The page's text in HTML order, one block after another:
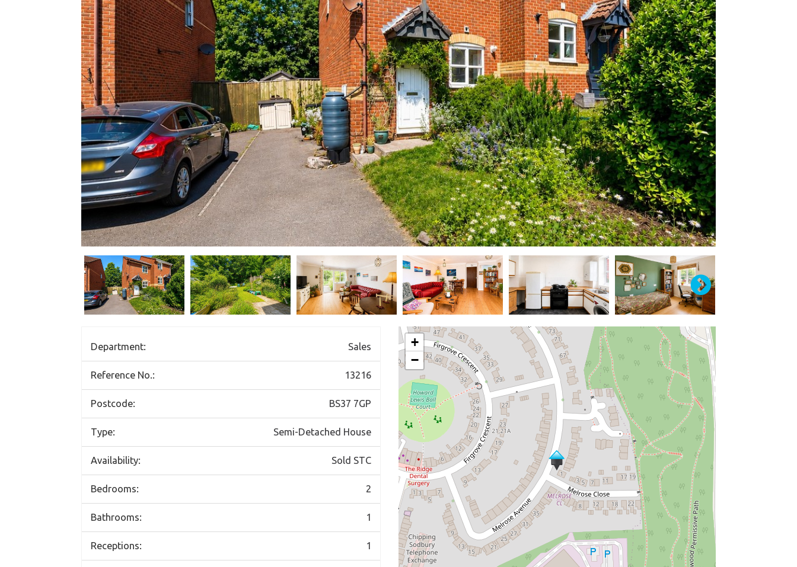
Department: Sales
Reference No.: 13216
Postcode: BS37 7GP
Type: Semi-Detached House
Availability: Sold STC
Bedrooms: 2
Bathrooms: 1
Receptions: 1
+
−